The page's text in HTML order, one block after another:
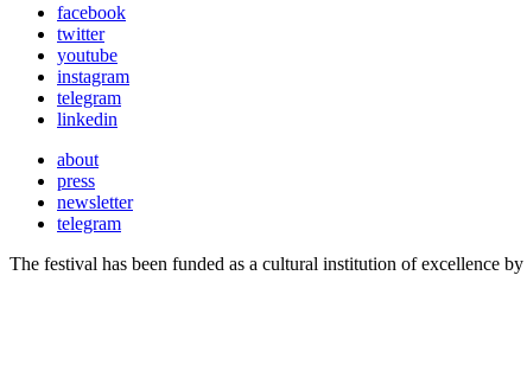
facebook
twitter
youtube
instagram
telegram
linkedin
about
press
newsletter
telegram
The festival has been funded as a cultural institution of excellence by